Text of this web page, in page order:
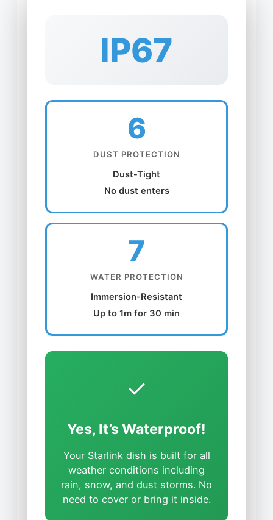
IP67
6
DUST PROTECTION
Dust-Tight
No dust enters
7
WATER PROTECTION
Immersion-Resistant
Up to 1m for 30 min
✓
Yes, It’s Waterproof!
Your Starlink dish is built for all
weather conditions including
rain, snow, and dust storms. No
need to cover or bring it inside.